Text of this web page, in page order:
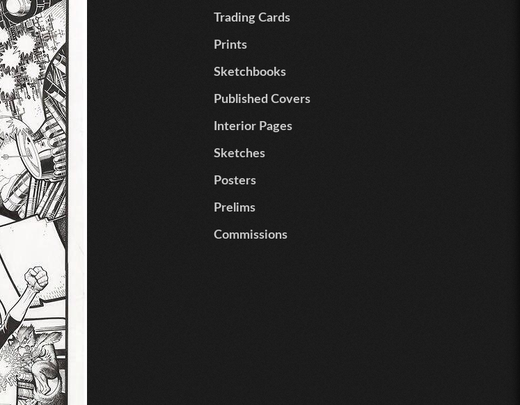
Trading Cards
Prints
Sketchbooks
Published Covers
Interior Pages
Sketches
Posters
Prelims
Commissions